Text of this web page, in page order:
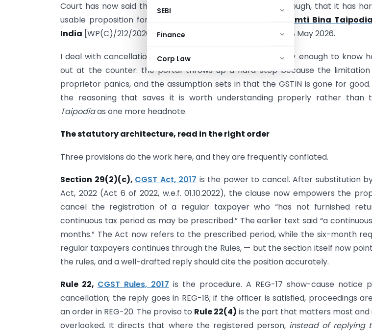
SEBI
Finance
Corp Law
Court has now said this often enough, and consistently enough, that it has
usable proposition for practice. The latest in that line is
Smti Bina
India [WP(C)/212/2026], decided by Justice Kardak Ete on 18 May 2026.
I deal with cancellation-and-revocation matters frequently enough to know
out at the counter: the portal throws up a hard stop because the
proprietor panics, and the assumption sets in that the GSTIN is gone for
the reasoning that saves it is worth understanding properly rather than
Taipodiaas one more headnote.
The statutory architecture, read in the right order
Three provisions do the work here, and they are frequently conflated.
Section 29(2)(c), CGST Act, 2017 is the power to cancel. After substitution
Act, 2022 (Act 6 of 2022, w.e.f. 01.10.2022), the clause now empowers the
cancel the registration of a regular taxpayer who “has not furnished
continuous tax period as may be prescribed.” The earlier text said “a
months.” The Act now refers to the prescribed period, while the six-month
regular taxpayers continues through the Rules, — but the section itself now
the rules, and a well-drafted reply should cite the position accurately.
Rule 22, CGST Rules, 2017 is the procedure. A REG-17 show-cause notice
cancellation; the reply goes in REG-18; if the officer is satisfied, proceedings
an order in REG-20. The proviso to Rule 22(4) is the part that matters most and
overlooked. It directs that where the registered person, instead of replying